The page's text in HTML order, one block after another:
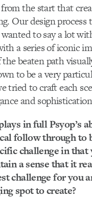
the start that
Our design
to say a lot
a series of iconic
beaten path
to be a very
tried to craft each
and
in full Psyop’s
follow through to
challenge in
a sense that it
challenge for you
spot to create?